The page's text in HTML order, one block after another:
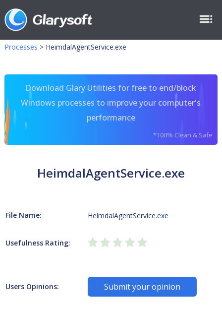
Processes > HeimdalAgentService.exe
Download Glary Utilities for free to end/block
Windows processes to improve your computer's
performance
*100% Clean & Safe
HeimdalAgentService.exe
File Name: HeimdalAgentService.exe
Usefulness Rating:
Users Opinions: Submit your opinion